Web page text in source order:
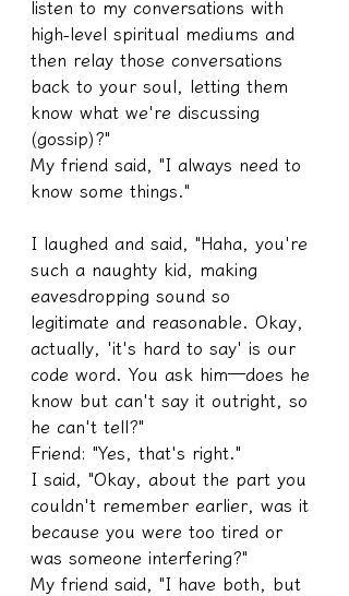
listen to my conversations with
high-level spiritual mediums and
then relay those conversations
back to your soul, letting them
know what we're discussing
(gossip)?"
My friend said, "I always need to
know some things."
I laughed and said, "Haha, you're
such a naughty kid, making
eavesdropping sound so
legitimate and reasonable. Okay,
actually, 'it's hard to say' is our
code word. You ask him—does he
know but can't say it outright, so
he can't tell?"
Friend: "Yes, that's right."
I said, "Okay, about the part you
couldn't remember earlier, was it
because you were too tired or
was someone interfering?"
My friend said, "I have both, but